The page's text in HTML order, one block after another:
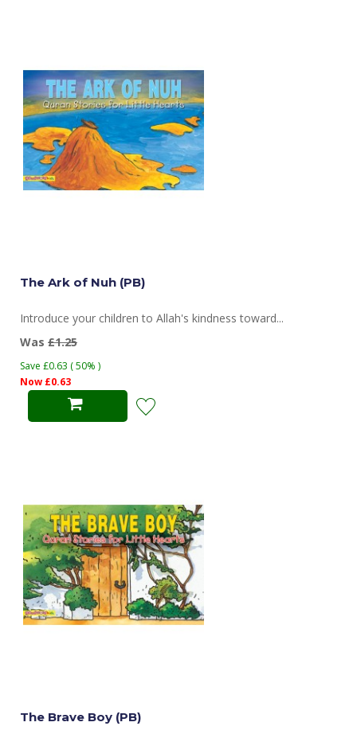
The Ark of Nuh (PB)
Introduce your children to Allah's kindness toward...
Was £1.25
Save £0.63 ( 50% )
Now £0.63
The Brave Boy (PB)